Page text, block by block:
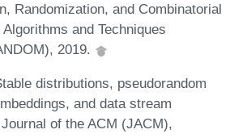
Randomization, and Combinatorial
and Techniques
2019.
distributions, pseudorandom
and data stream
of the ACM (JACM),